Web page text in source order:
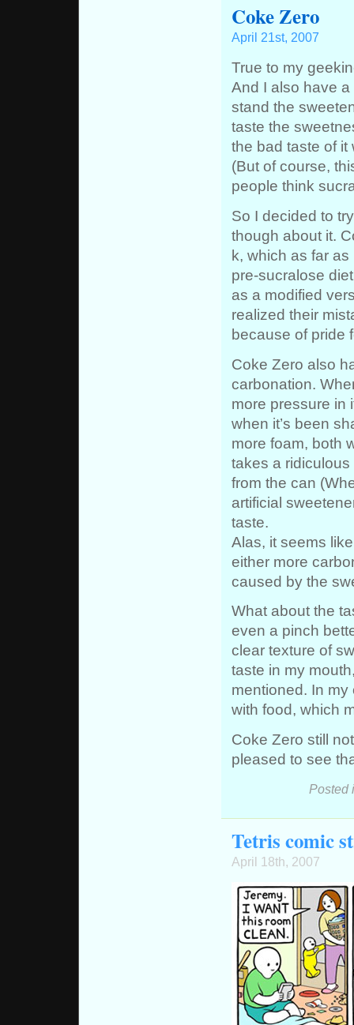
Coke Zero
April 21st, 2007
True to my
And I also have a
stand the
taste the
the bad taste of it
(But of course,
people think
So I decided to
though about it.
k, which as far
pre-sucralose
as a modified
realized their
because of pride
Coke Zero also
carbonation.
more pressure in
when it’s been
more foam, both
takes a
from the can
artificial
taste.
Alas, it seems
either more
caused by the
What about the
even a pinch
clear texture of
taste in my
mentioned. In my
with food, which
Coke Zero still
pleased to see
Posted
Tetris comic
April 18th, 2007